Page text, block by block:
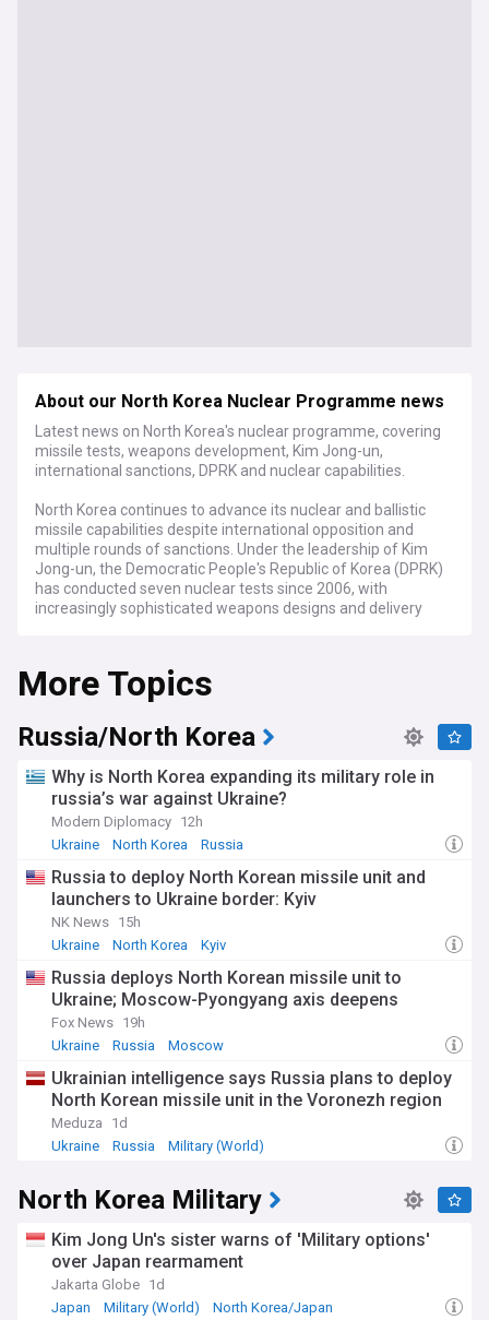
About our North Korea Nuclear Programme news
Latest news on North Korea's nuclear programme, covering
missile tests, weapons development, Kim Jong-un,
international sanctions, DPRK and nuclear capabilities.
North Korea continues to advance its nuclear and ballistic
missile capabilities despite international opposition and
multiple rounds of sanctions. Under the leadership of Kim
Jong-un, the Democratic People's Republic of Korea (DPRK)
has conducted seven nuclear tests since 2006, with
increasingly sophisticated weapons designs and delivery
Recent developments include multiple short and
intermediate-range missile launches, satellite deployments,
and reports of expanded uranium enrichment activities.
Intelligence assessments suggest North Korea may now
possess between 40-50 nuclear warheads, with the capacity
to produce additional weapons-grade material annually. The
regime has repeatedly rejected diplomatic overtures and
calls for denuclearisation while demanding recognition as a
legitimate nuclear state.
programme profoundly impacts the lives of ordinary
citizens. While the regime celebrates its weapons
achievements through elaborate state media productions,
economic hardship persists across much of the country. The
significant costs to development, with international aid
organisations reporting concerning levels of food insecurity.
The origins of North Korea's nuclear ambitions date back to
1980s. Following its withdrawal from the Nuclear Non-
Proliferation Treaty in 2003, the DPRK has pursued an
increasingly aggressive testing schedule. Previous
diplomatic initiatives, including the Six-Party Talks and
summit meetings with the United States, have failed to
tensions.
Our NewsNow feed on North Korea's nuclear programme
delivers comprehensive, up-to-date coverage from reliable
sources tracking this critical security issue. Stay informed
about missile tests, satellite launches, diplomatic
developments, and expert analyses as the international
More Topics
Russia/North Korea
Why is North Korea expanding its military role in
russia’s war against Ukraine?
Modern Diplomacy 12h
Ukraine
North Korea Russia
Russia to deploy North Korean missile unit and
launchers to Ukraine border: Kyiv
NK News 15h
Ukraine
North Korea Kyiv
Russia deploys North Korean missile unit to
Ukraine; Moscow-Pyongyang axis deepens
Fox News 19h
Ukraine
Russia Moscow
Ukrainian intelligence says Russia plans to deploy
North Korean missile unit in the Voronezh region
Meduza
1d
Ukraine
Russia Military (World)
North Korea Military
Kim Jong Un's sister warns of 'Military options'
over Japan rearmament
Jakarta Globe 1d
Japan
Military (World) North Korea/Japan